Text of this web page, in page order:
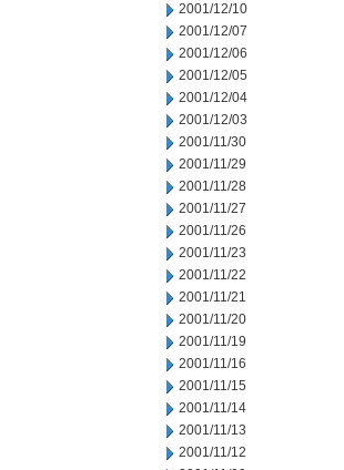
2001/12/10
2001/12/07
2001/12/06
2001/12/05
2001/12/04
2001/12/03
2001/11/30
2001/11/29
2001/11/28
2001/11/27
2001/11/26
2001/11/23
2001/11/22
2001/11/21
2001/11/20
2001/11/19
2001/11/16
2001/11/15
2001/11/14
2001/11/13
2001/11/12